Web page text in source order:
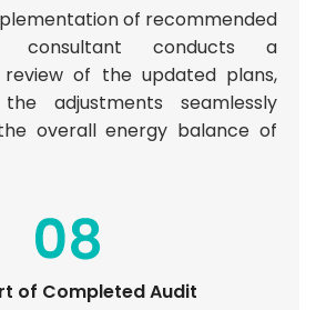
of recommended
consultant conducts a
review of the updated plans,
adjustments seamlessly
overall energy balance of
of Completed Audit